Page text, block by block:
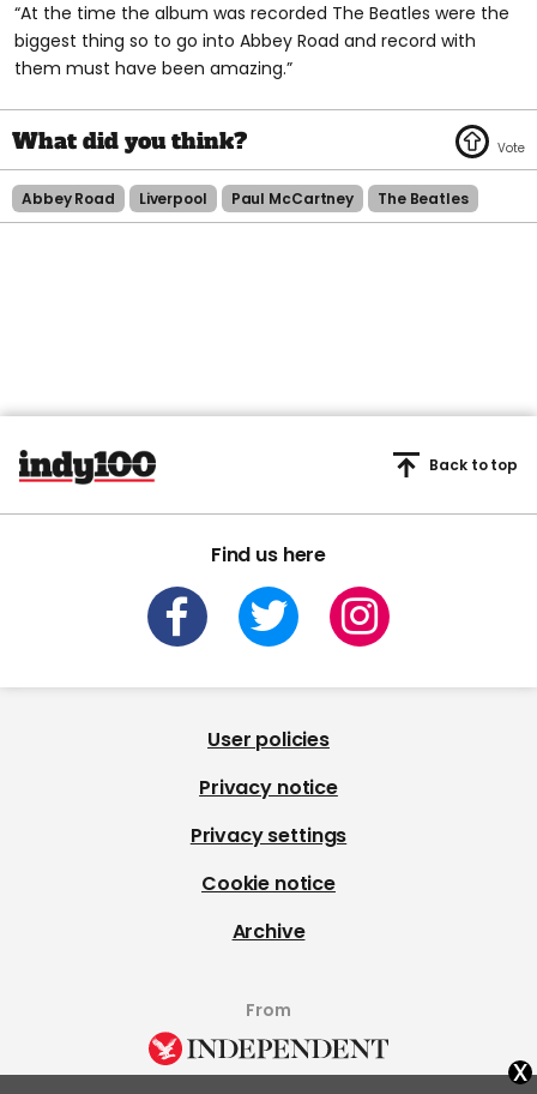
“At the time the album was recorded The Beatles were the
biggest thing so to go into Abbey Road and record with
them must have been amazing.”
Abbey Road Liverpool Paul McCartney The Beatles
Find us here
Back to top
User policies
Privacy notice
Privacy settings
Cookie notice
Archive
From
x